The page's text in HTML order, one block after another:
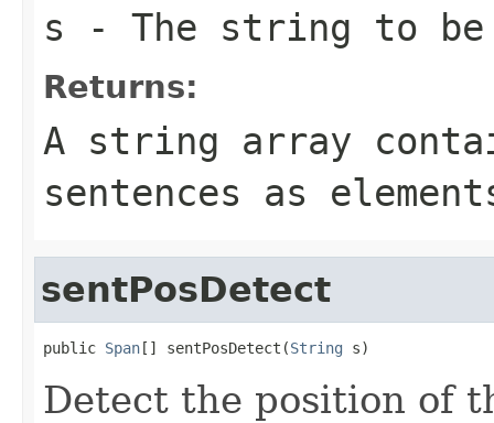
s - The string to be
Returns:
A string array
sentences as
sentPosDetect
public Span[] sentPosDetect(String s)
Detect the position of